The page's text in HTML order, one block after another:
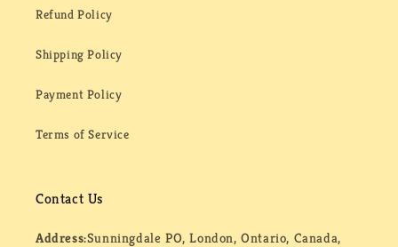
Refund Policy
Shipping Policy
Payment Policy
Terms of Service
Contact Us
Address:Sunningdale PO, London, Ontario, Canada,